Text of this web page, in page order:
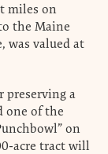
miles on
the Maine
was valued at
preserving a
one of the
on
acre tract will